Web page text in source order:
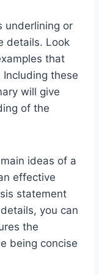
underlining or
details. Look
that
these
will give
of the
ideas of a
effective
statement
you can
the
being concise